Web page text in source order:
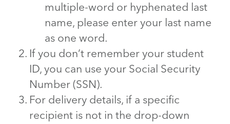
multiple-word or hyphenated last
name, please enter your last name
as one word.
If you don’t remember your student
ID, you can use your Social Security
Number (SSN).
For delivery details, if a specific
recipient is not in the drop-down